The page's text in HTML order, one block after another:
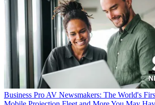
Business Pro AV Newsmakers: The World's